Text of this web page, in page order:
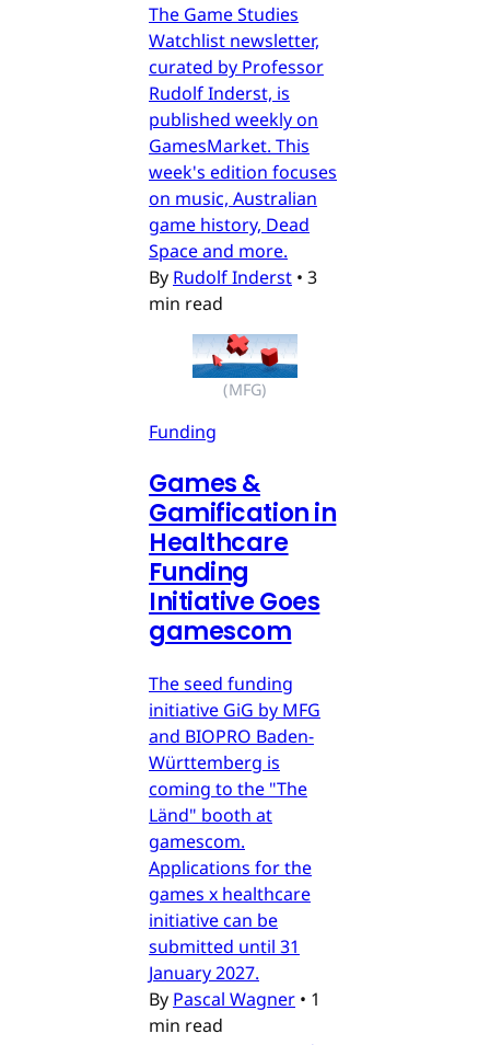
The Game Studies
Watchlist newsletter,
curated by Professor
Rudolf Inderst, is
published weekly on
GamesMarket. This
week's edition focuses
on music, Australian
game history, Dead
Space and more.
By Rudolf Inderst • 3
min read
(MFG)
Funding
Games &
Gamification in
Healthcare
Funding
Initiative Goes
gamescom
The seed funding
initiative GiG by MFG
and BIOPRO Baden-
Württemberg is
coming to the "The
Länd" booth at
gamescom.
Applications for the
games x healthcare
initiative can be
submitted until 31
January 2027.
By Pascal Wagner • 1
min read